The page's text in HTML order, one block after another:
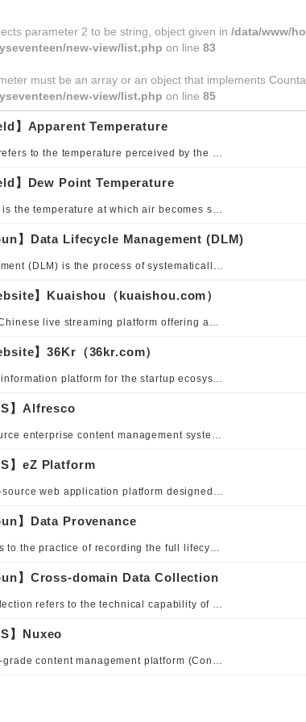
parameter 2 to be string, object given in /data/www/
new-view/list.php on line 83
must be an array or an object that implements
new-view/list.php on line 85
】Apparent Temperature
】Dew Point Temperature
】Data Lifecycle Management (DLM)
】Kuaishou（kuaishou.com）
】36Kr（36kr.com）
】Alfresco
】eZ Platform
】Data Provenance
】Cross-domain Data Collection
】Nuxeo